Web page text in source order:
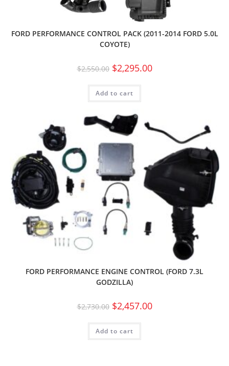
FORD PERFORMANCE CONTROL PACK (2011-2014 FORD 5.0L
COYOTE)
$2,550.00 $2,295.00
Add to cart
FORD PERFORMANCE ENGINE CONTROL (FORD 7.3L
GODZILLA)
$2,730.00 $2,457.00
Add to cart